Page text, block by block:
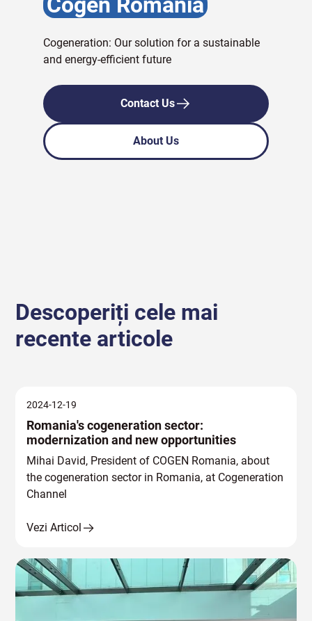
Cogeneration: Our solution for a sustainable
and energy-efficient future
Contact Us
About Us
Descoperiți cele mai
recente articole
2024-12-19
Romania's cogeneration sector:
modernization and new opportunities
Mihai David, President of COGEN Romania, about
the cogeneration sector in Romania, at Cogeneration
Channel
Vezi Articol